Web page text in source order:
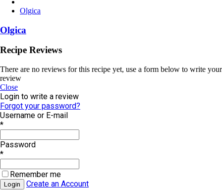
Olgica
Olgica
Recipe Reviews
There are no reviews for this recipe yet, use a form below to write your
review
Close
Login to write a review
Forgot your password?
Username or E-mail
*
Password
*
Remember me
Create an Account